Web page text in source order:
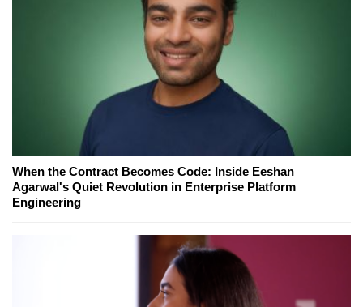
When the Contract Becomes Code: Inside Eeshan
Agarwal's Quiet Revolution in Enterprise Platform
Engineering